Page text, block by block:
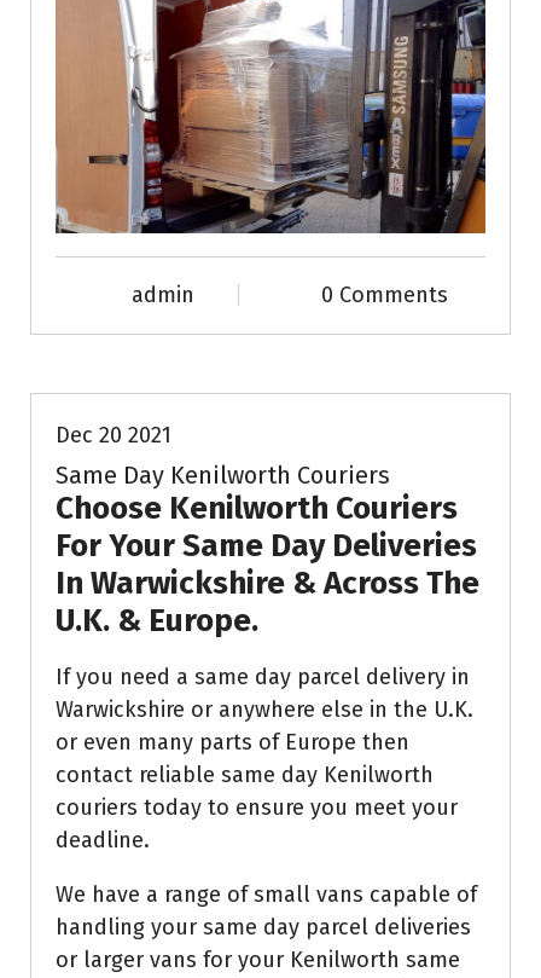
admin 0 Comments
Dec 20 2021
Same Day Kenilworth Couriers
Choose Kenilworth Couriers
For Your Same Day Deliveries
In Warwickshire & Across The
U.K. & Europe.
If you need a same day parcel delivery in
Warwickshire or anywhere else in the U.K.
or even many parts of Europe then
contact reliable same day Kenilworth
couriers today to ensure you meet your
deadline.
We have a range of small vans capable of
handling your same day parcel deliveries
or larger vans for your Kenilworth same